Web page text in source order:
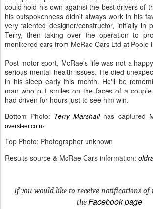
could hold his own against the best drivers of
his outspokenness didn't always work in his
very talented designer/constructor, initially in
Terry, then taking over the operation to
monikered cars from McRae Cars Ltd at Poole
Post motor sport, McRae's life was not a
serious mental health issues. He died
in his sleep early this month. He'll be
man who put smiles on the faces of a
had driven for hours just to see him win.
Bottom Photo: Terry Marshallhas captured
oversteer.co.nz
Top Photo: Photographer unknown
Results source & McRae Cars information:
If you would like to receive notifications of
the Facebook page